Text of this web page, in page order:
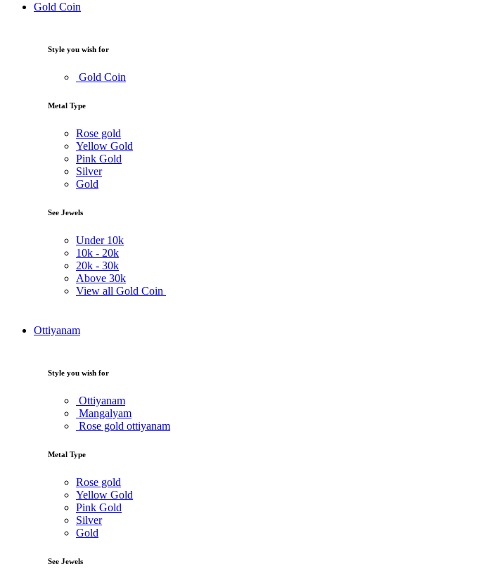
Gold Coin
Style you wish for
Gold Coin
Metal Type
Rose gold
Yellow Gold
Pink Gold
Silver
Gold
See Jewels
Under 10k
10k - 20k
20k - 30k
Above 30k
View all Gold Coin
Ottiyanam
Style you wish for
Ottiyanam
Mangalyam
Rose gold ottiyanam
Metal Type
Rose gold
Yellow Gold
Pink Gold
Silver
Gold
See Jewels